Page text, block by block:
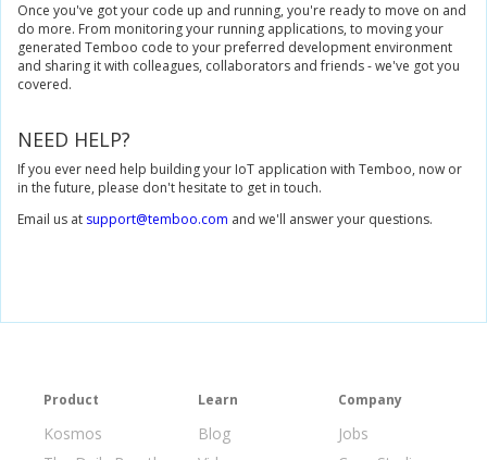
Once you've got your code up and running, you're ready to move on and
do more. From monitoring your running applications, to moving your
generated Temboo code to your preferred development environment
and sharing it with colleagues, collaborators and friends - we've got you
covered.
NEED HELP?
If you ever need help building your IoT application with Temboo, now or
in the future, please don't hesitate to get in touch.
Email us at support@temboo.com and we'll answer your questions.
Product
Kosmos
Learn
Blog
Company
Jobs